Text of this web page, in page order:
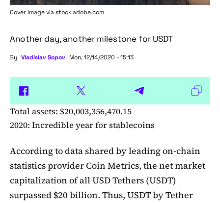
Cover image via stock.adobe.com
Another day, another milestone for USDT
By Vladislav Sopov Mon, 12/14/2020 - 15:13
Total assets: $20,003,356,470.15
2020: Incredible year for stablecoins
According to data shared by leading on-chain
statistics provider Coin Metrics, the net market
capitalization of all USD Tethers (USDT)
surpassed $20 billion. Thus, USDT by Tether